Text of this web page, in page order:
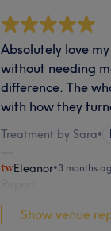
Absolutely love
without needing
difference. The
with how they
Treatment by Sara•
Eleanor•3 months
Show venue